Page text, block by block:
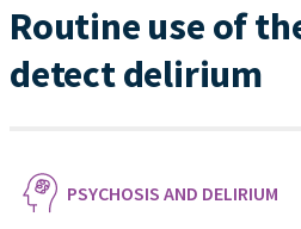
Routine use of
detect delirium
PSYCHOSIS AND DELIRIUM